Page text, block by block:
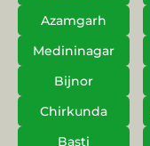
Azamgarh
Medininagar
Bijnor
Chirkunda
Basti